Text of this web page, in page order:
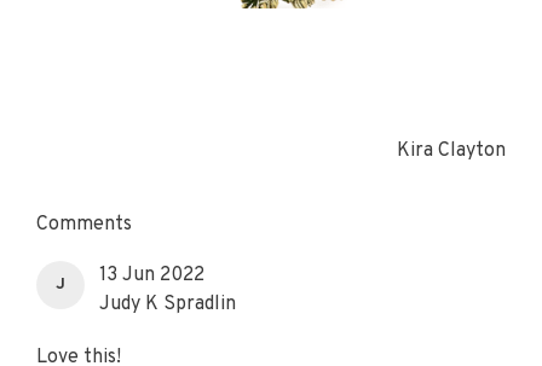
Kira Clayton
Comments
J
13 Jun 2022
Judy K Spradlin
Love this!